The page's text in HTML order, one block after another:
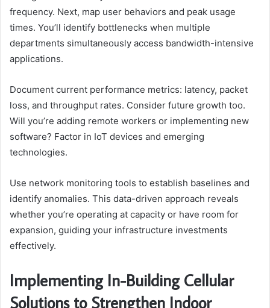
frequency. Next, map user behaviors and peak usage
times. You’ll identify bottlenecks when multiple
departments simultaneously access bandwidth-intensive
applications.
Document current performance metrics: latency, packet
loss, and throughput rates. Consider future growth too.
Will you’re adding remote workers or implementing new
software? Factor in IoT devices and emerging
technologies.
Use network monitoring tools to establish baselines and
identify anomalies. This data-driven approach reveals
whether you’re operating at capacity or have room for
expansion, guiding your infrastructure investments
effectively.
Implementing In-Building Cellular
Solutions to Strengthen Indoor